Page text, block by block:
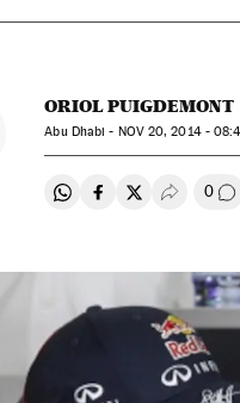
ORIOL PUIGDEMONT
Abu Dhabi - NOV20, 2014 -
Share on Whatsapp
Share onShare on0